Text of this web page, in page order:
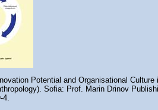
Potential and Organisational Culture
Sofia: Prof. Marin Drinov
4.